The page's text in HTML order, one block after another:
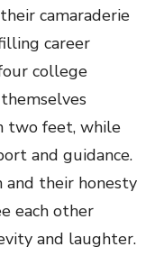
camaraderie
career
college
two feet, while
and guidance.
their honesty
each other
and laughter.